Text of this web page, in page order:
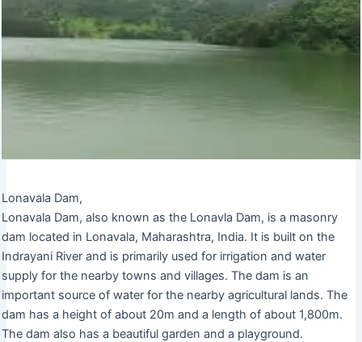
Lonavala Dam,
Lonavala Dam, also known as the Lonavla Dam, is a masonry
dam located in Lonavala, Maharashtra, India. It is built on the
Indrayani River and is primarily used for irrigation and water
supply for the nearby towns and villages. The dam is an
important source of water for the nearby agricultural lands. The
dam has a height of about 20m and a length of about 1,800m.
The dam also has a beautiful garden and a playground.